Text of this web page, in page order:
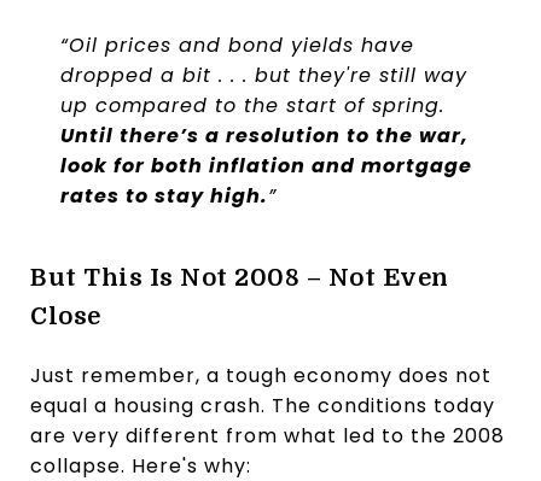
“Oil prices and bond yields have
dropped a bit . . . but they're still way
up compared to the start of spring.
Until there’s a resolution to the war,
look for both inflation and mortgage
rates to stay high.”
But This Is Not 2008 – Not Even
Close
Just remember, a tough economy does not
equal a housing crash. The conditions today
are very different from what led to the 2008
collapse. Here's why: